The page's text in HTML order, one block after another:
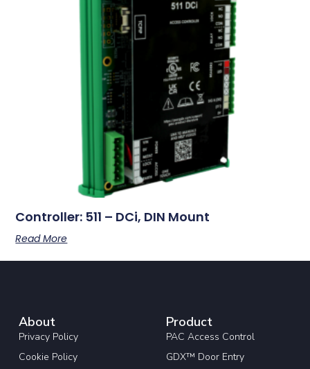
Controller: 511 – DCi, DIN Mount
Read More
About
Privacy Policy
Cookie Policy
Product
PAC Access Control
GDX™ Door Entry